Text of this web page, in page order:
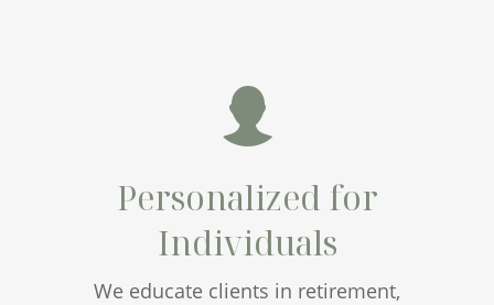
Personalized for
Individuals
We educate clients in retirement,